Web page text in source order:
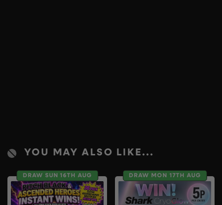
YOU MAY ALSO LIKE...
DRAW SUN 16TH AUG DRAW MON 17TH AUG